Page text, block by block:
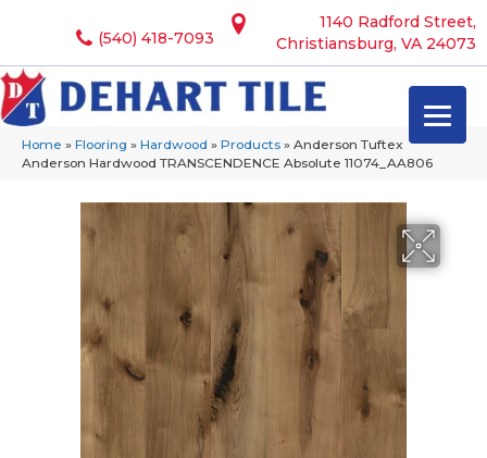
1140 Radford Street,
Christiansburg, VA 24073
(540) 418-7093
Home » Flooring » Hardwood » Products » Anderson Tuftex
Anderson Hardwood TRANSCENDENCE Absolute 11074_AA806